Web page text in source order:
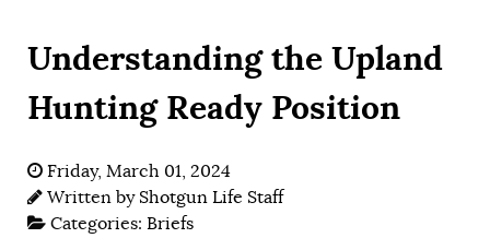
Understanding the Upland
Hunting Ready Position
Friday, March 01, 2024
Written by Shotgun Life Staff
Categories: Briefs